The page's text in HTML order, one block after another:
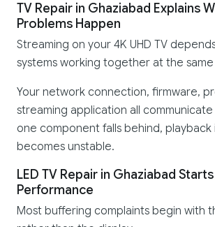
TV Repair in Ghaziabad Explains
Problems Happen
Streaming on your 4K UHD TV
systems working together at the
Your network connection, firmware,
streaming application all
one component falls behind, playback
becomes unstable.
LED TV Repair in Ghaziabad
Performance
Most buffering complaints begin with